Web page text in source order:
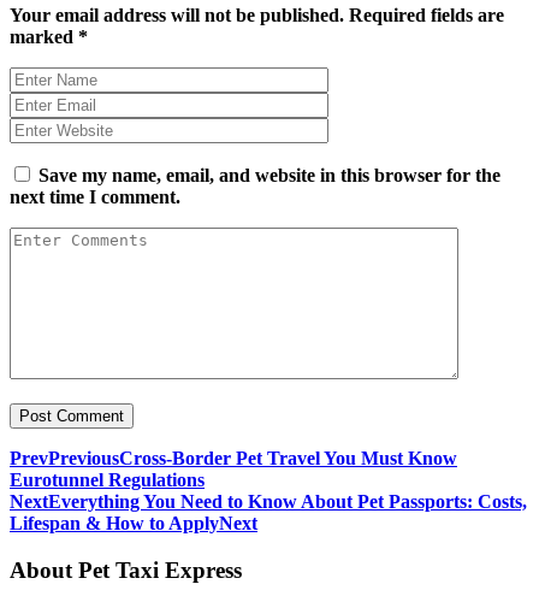
Your email address will not be published. Required fields are
marked *
Save my name, email, and website in this browser for the
next time I comment.
PrevPreviousCross-Border Pet Travel You Must Know
Eurotunnel Regulations
NextEverything You Need to Know About Pet Passports: Costs,
Lifespan & How to ApplyNext
About Pet Taxi Express